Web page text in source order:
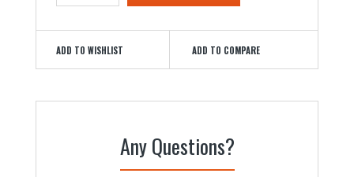
ADD TO WISHLIST ADD TO COMPARE
Any Questions?